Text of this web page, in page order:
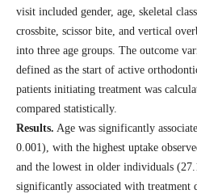
visit included gender, age, skeletal
crossbite, scissor bite, and vertical
into three age groups. The outcome
defined as the start of active
patients initiating treatment was
compared statistically.
Results. Age was significantly
0.001), with the highest uptake
and the lowest in older individuals
significantly associated with treatment